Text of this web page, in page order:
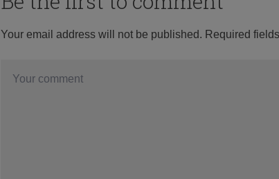
Your email address will not be published. Required